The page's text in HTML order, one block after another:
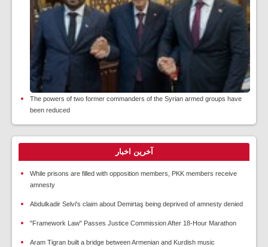
The powers of two former commanders of the Syrian armed groups have
been reduced
آخرین اخبار
While prisons are filled with opposition members, PKK members receive
amnesty
Abdulkadir Selvi's claim about Demirtaş being deprived of amnesty denied
"Framework Law" Passes Justice Commission After 18-Hour Marathon
Aram Tigran built a bridge between Armenian and Kurdish music